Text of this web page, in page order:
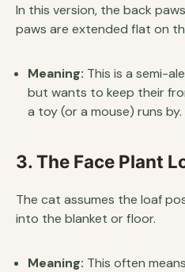
In this version, the back
paws are extended flat on
Meaning: This is a semi-
but wants to keep their
a toy (or a mouse) runs by.
3. The Face Plant
The cat assumes the loaf
into the blanket or floor.
Meaning: This often